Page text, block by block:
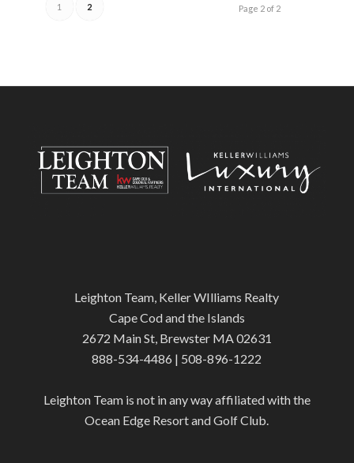
Page 2 of 2
1 2
Leighton Team, Keller WIlliams Realty
Cape Cod and the Islands
2672 Main St, Brewster MA 02631
888-534-4486 | 508-896-1222
Leighton Team is not in any way affiliated with the
Ocean Edge Resort and Golf Club.